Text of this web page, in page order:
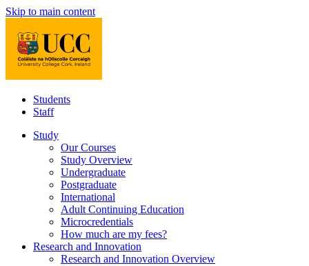
Skip to main content
Students
Staff
Study
Our Courses
Study Overview
Undergraduate
Postgraduate
International
Adult Continuing Education
Microcredentials
How much are my fees?
Research and Innovation
Research and Innovation Overview